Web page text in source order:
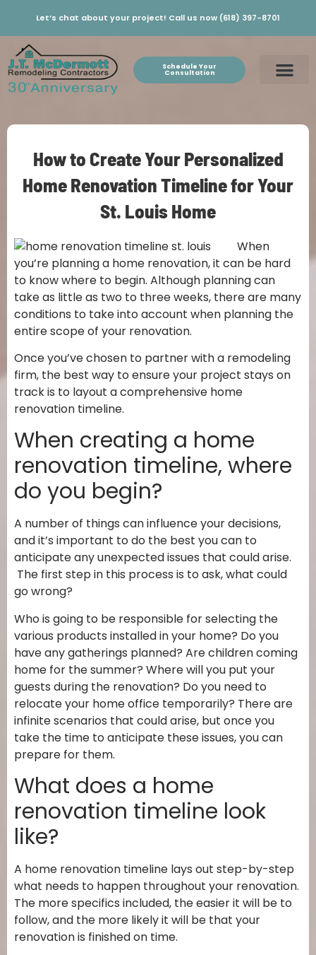
Let’s chat about your project! Call us now (618) 397-8701
Schedule Your
Consultation
How to Create Your Personalized
Home Renovation Timeline for Your
St. Louis Home
When
you’re planning a home renovation, it can be hard
to know where to begin. Although planning can
take as little as two to three weeks, there are many
conditions to take into account when planning the
entire scope of your renovation.
Once you’ve chosen to partner with a remodeling
firm, the best way to ensure your project stays on
track is to layout a comprehensive home
renovation timeline.
When creating a home
renovation timeline, where
do you begin?
A number of things can influence your decisions,
and it’s important to do the best you can to
anticipate any unexpected issues that could arise.
The first step in this process is to ask,what could
go wrong?
Who is going to be responsible for selecting the
various products installed in your home? Do you
have any gatherings planned? Are children coming
home for the summer? Where will you put your
guests during the renovation? Do you need to
relocate your home office temporarily? There are
infinite scenarios that could arise, but once you
take the time to anticipate these issues, you can
prepare for them.
What does a home
renovation timeline look
like?
A home renovation timeline lays out step-by-step
what needs to happen throughout your renovation.
The more specifics included, the easier it will be to
follow, and the more likely it will be that your
renovation is finished on time.